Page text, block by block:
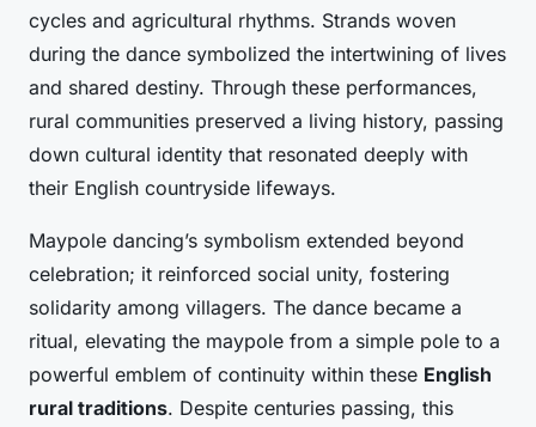
cycles and agricultural rhythms. Strands woven
during the dance symbolized the intertwining of lives
and shared destiny. Through these performances,
rural communities preserved a living history, passing
down cultural identity that resonated deeply with
their English countryside lifeways.
Maypole dancing’s symbolism extended beyond
celebration; it reinforced social unity, fostering
solidarity among villagers. The dance became a
ritual, elevating the maypole from a simple pole to a
powerful emblem of continuity within these English
rural traditions. Despite centuries passing, this